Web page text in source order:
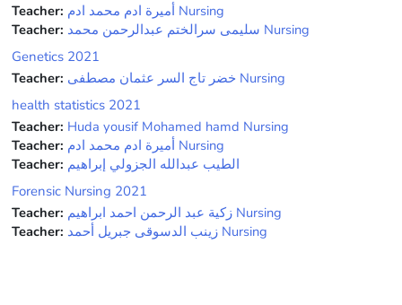
Teacher:
أميرة ادم محمد ادم Nursing
Teacher:
سليمى سرالختم عبدالرحمن محمد Nursing
Genetics 2021
Teacher:
خضر تاج السر عثمان مصطفى Nursing
health statistics 2021
Teacher: Huda yousif Mohamed hamd Nursing
Teacher:
أميرة ادم محمد ادم Nursing
Teacher: الطيب عبدالله الجزولي إبراهيم
Forensic Nursing 2021
Teacher:
زكية عبد الرحمن احمد ابراهيم Nursing
Teacher:
زينب الدسوقى جبريل أحمد Nursing